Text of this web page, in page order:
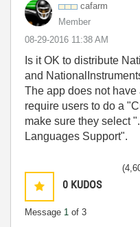
cafarm
Member
‎08-29-2016 11:38 AM
Is it OK to distribute
and
The app does not
require users to do a
make sure they select
Languages Support".
0 KUDOS
Message 1 of 3